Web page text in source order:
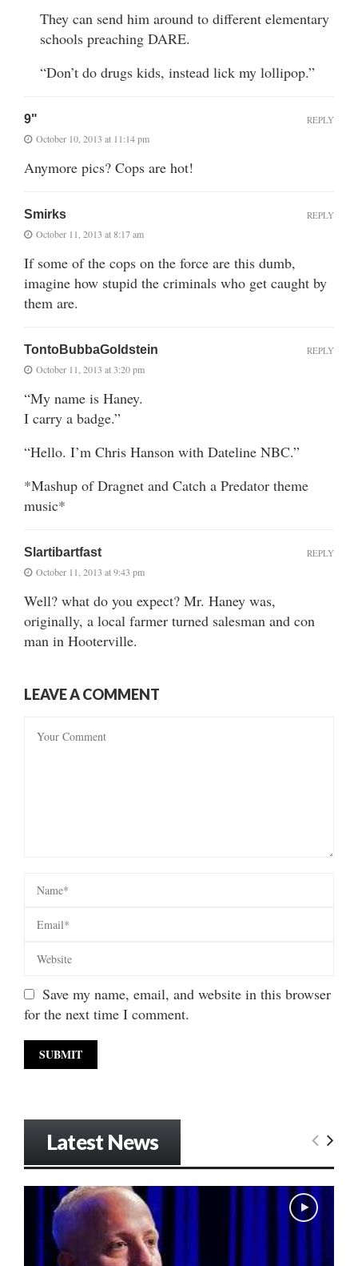
They can send him around to different elementary
schools preaching DARE.
“Don’t do drugs kids, instead lick my lollipop.”
9"
October 10, 2013 at 11:14 pm
Anymore pics? Cops are hot!
REPLY
Smirks
October 11, 2013 at 8:17 am
If some of the cops on the force are this dumb,
imagine how stupid the criminals who get caught by
them are.
REPLY
TontoBubbaGoldstein
October 11, 2013 at 3:20 pm
“My name is Haney.
I carry a badge.”
“Hello. I’m Chris Hanson with Dateline NBC.”
*Mashup of Dragnet and Catch a Predator theme
music*
REPLY
Slartibartfast
October 11, 2013 at 9:43 pm
Well? what do you expect? Mr. Haney was,
originally, a local farmer turned salesman and con
man in Hooterville.
REPLY
LEAVE A COMMENT
Save my name, email, and website in this browser
for the next time I comment.
Latest News